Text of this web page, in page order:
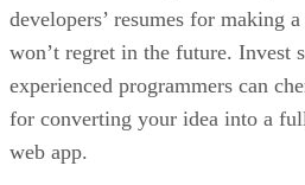
developers’ resumes for making
won’t regret in the future. Invest
experienced programmers can
for converting your idea into a
web app.